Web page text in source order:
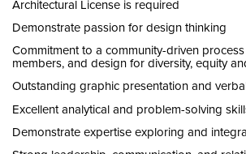
Architectural License is required
Demonstrate passion for design thinking
Commitment to a community-driven
members, and design for diversity,equity
Outstanding graphic presentation and
Excellent analytical and problem-solving
Demonstrateexpertiseexploring and